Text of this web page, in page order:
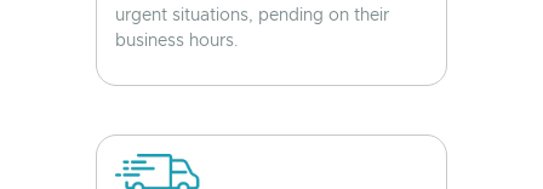
urgent situations, pending on their
business hours.